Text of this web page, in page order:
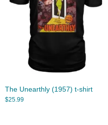
The Unearthly (1957) t-shirt
$25.99